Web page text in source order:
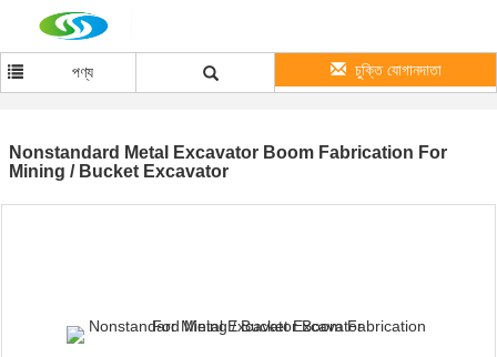
পণ্য চুক্তি যোগানদাতা
Nonstandard Metal Excavator Boom Fabrication For
Mining / Bucket Excavator